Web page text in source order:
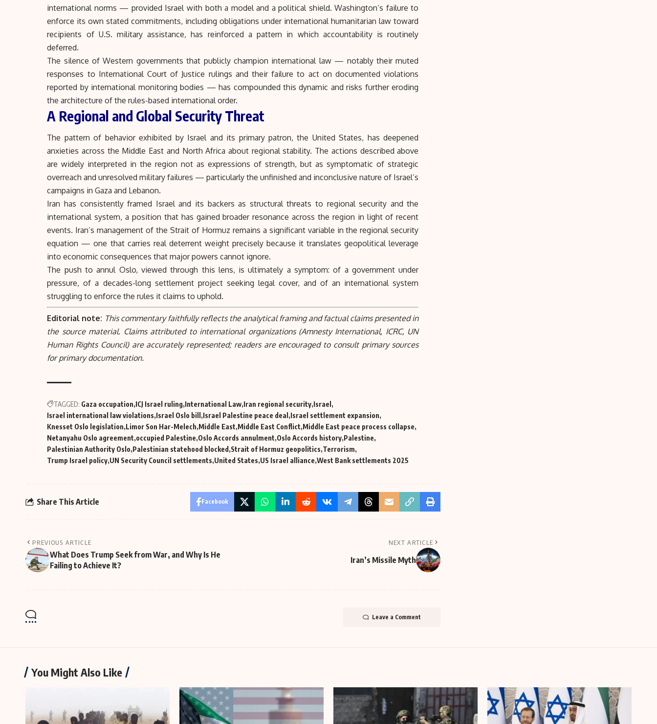
international norms — provided Israel with both a model and a political shield. Washington’s failure to
enforce its own stated commitments, including obligations under international humanitarian law toward
recipients of U.S. military assistance, has reinforced a pattern in which accountability is routinely
deferred.
The silence of Western governments that publicly champion international law — notably their muted
responses to International Court of Justice rulings and their failure to act on documented violations
reported by international monitoring bodies — has compounded this dynamic and risks further eroding
the architecture of the rules-based international order.
A Regional and Global Security Threat
The pattern of behavior exhibited by Israel and its primary patron, the United States, has deepened
anxieties across the Middle East and North Africa about regional stability. The actions described above
are widely interpreted in the region not as expressions of strength, but as symptomatic of strategic
overreach and unresolved military failures — particularly the unfinished and inconclusive nature of Israel’s
campaigns in Gaza and Lebanon.
Iran has consistently framed Israel and its backers as structural threats to regional security and the
international system, a position that has gained broader resonance across the region in light of recent
events. Iran’s management ofthe Strait of Hormuz remains a significant variable in the regional security
equation — one that carries real deterrent weight precisely because it translates geopolitical leverage
into economic consequences that major powers cannot ignore.
The push to annul Oslo, viewed through this lens, is ultimately a symptom: of a government under
pressure, of a decades-long settlement project seeking legal cover, and of an international system
struggling to enforce the rules it claims to uphold.
Editorial note: This commentary faithfully reflects the analytical framing and factual claims presented in
the source material. Claims attributed to international organizations (Amnesty International, ICRC, UN
Human Rights Council) are accurately represented; readers are encouraged to consult primary sources
for primary documentation.
TAGGED: Gaza occupation ICJ Israel ruling International Law Iran regional security Israel
Israel international law violations Israel Oslo bill Israel Palestine peace deal Israel settlement expansion
Knesset Oslo legislation Limor Son Har-Melech Middle East Middle East Conflict Middle East peace process collapse
Netanyahu Oslo agreement occupied Palestine Oslo Accords annulment Oslo Accords history Palestine
Palestinian Authority Oslo Palestinian statehood blocked Strait of Hormuz geopolitics Terrorism
Trump Israel policy UN Security Council settlements United States US Israel alliance West Bank settlements 2025
Share This Article Facebook
PREVIOUS ARTICLE
What Does Trump Seek from War, and Why Is He
Failing to Achieve It?
NEXT ARTICLE
Iran’s Missile Myth
Leave a Comment
You Might Also Like